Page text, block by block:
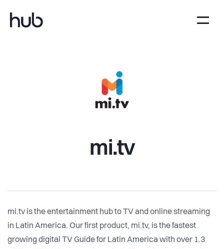
mi.tv
mi.tv is the entertainment hub to TV and online streaming
in Latin America. Our first product, mi.tv, is the fastest
growing digital TV Guide for Latin America with over 1.3